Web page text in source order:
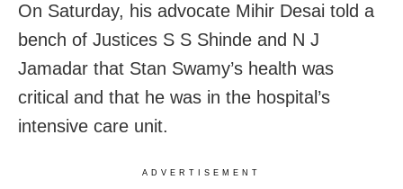
On Saturday, his advocate Mihir Desai told a
bench of Justices S S Shinde and N J
Jamadar that Stan Swamy’s health was
critical and that he was in the hospital’s
intensive care unit.
ADVERTISEMENT